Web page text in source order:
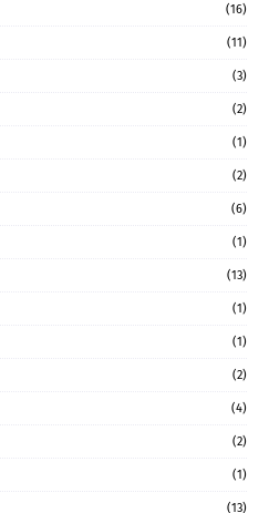
(16)
(11)
(3)
(2)
(1)
(2)
(6)
(1)
(13)
(1)
(1)
(2)
(4)
(2)
(1)
(13)